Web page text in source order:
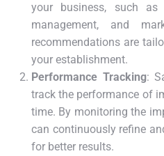
your business, such as
management, and
recommendations are
your establishment.
Performance Tracking:
track the performance of
time. By monitoring the
can continuously refine
for better results.